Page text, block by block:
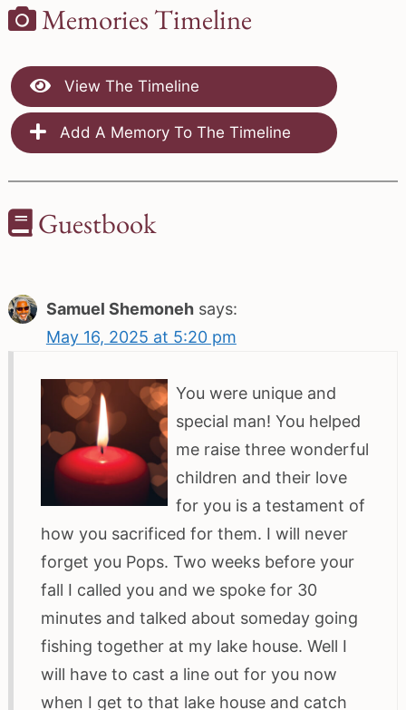
Memories Timeline
View The Timeline
Add A Memory To The Timeline
Guestbook
Samuel Shemoneh says:
May 16, 2025 at 5:20 pm
You were unique and
special man! You helped
me raise three wonderful
children and their love
for you is a testament of
how you sacrificed for them. I will never
forget you Pops. Two weeks before your
fall I called you and we spoke for 30
minutes and talked about someday going
fishing together at my lake house. Well I
will have to cast a line out for you now
when I get to that lake house and catch